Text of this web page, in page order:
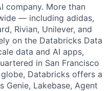
company. More than
— including adidas,
Rivian, Unilever, and
on the Databricks Data
data and AI apps,
in San Francisco
Databricks offers a
Lakebase, Agent